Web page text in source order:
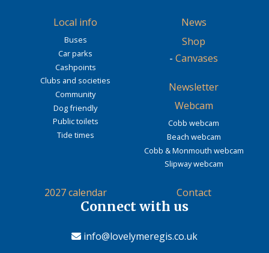
Local info
Buses
Car parks
Cashpoints
Clubs and societies
Community
Dog friendly
Public toilets
Tide times
News
Shop
- Canvases
Newsletter
Webcam
Cobb webcam
Beach webcam
Cobb & Monmouth webcam
Slipway webcam
2027 calendar Contact
Connect with us
info@lovelymeregis.co.uk